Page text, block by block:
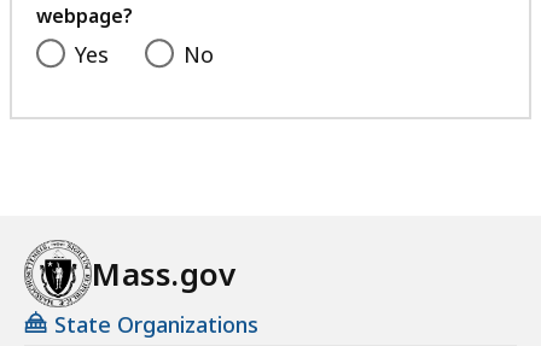
webpage?
Yes No
Mass.gov
State Organizations